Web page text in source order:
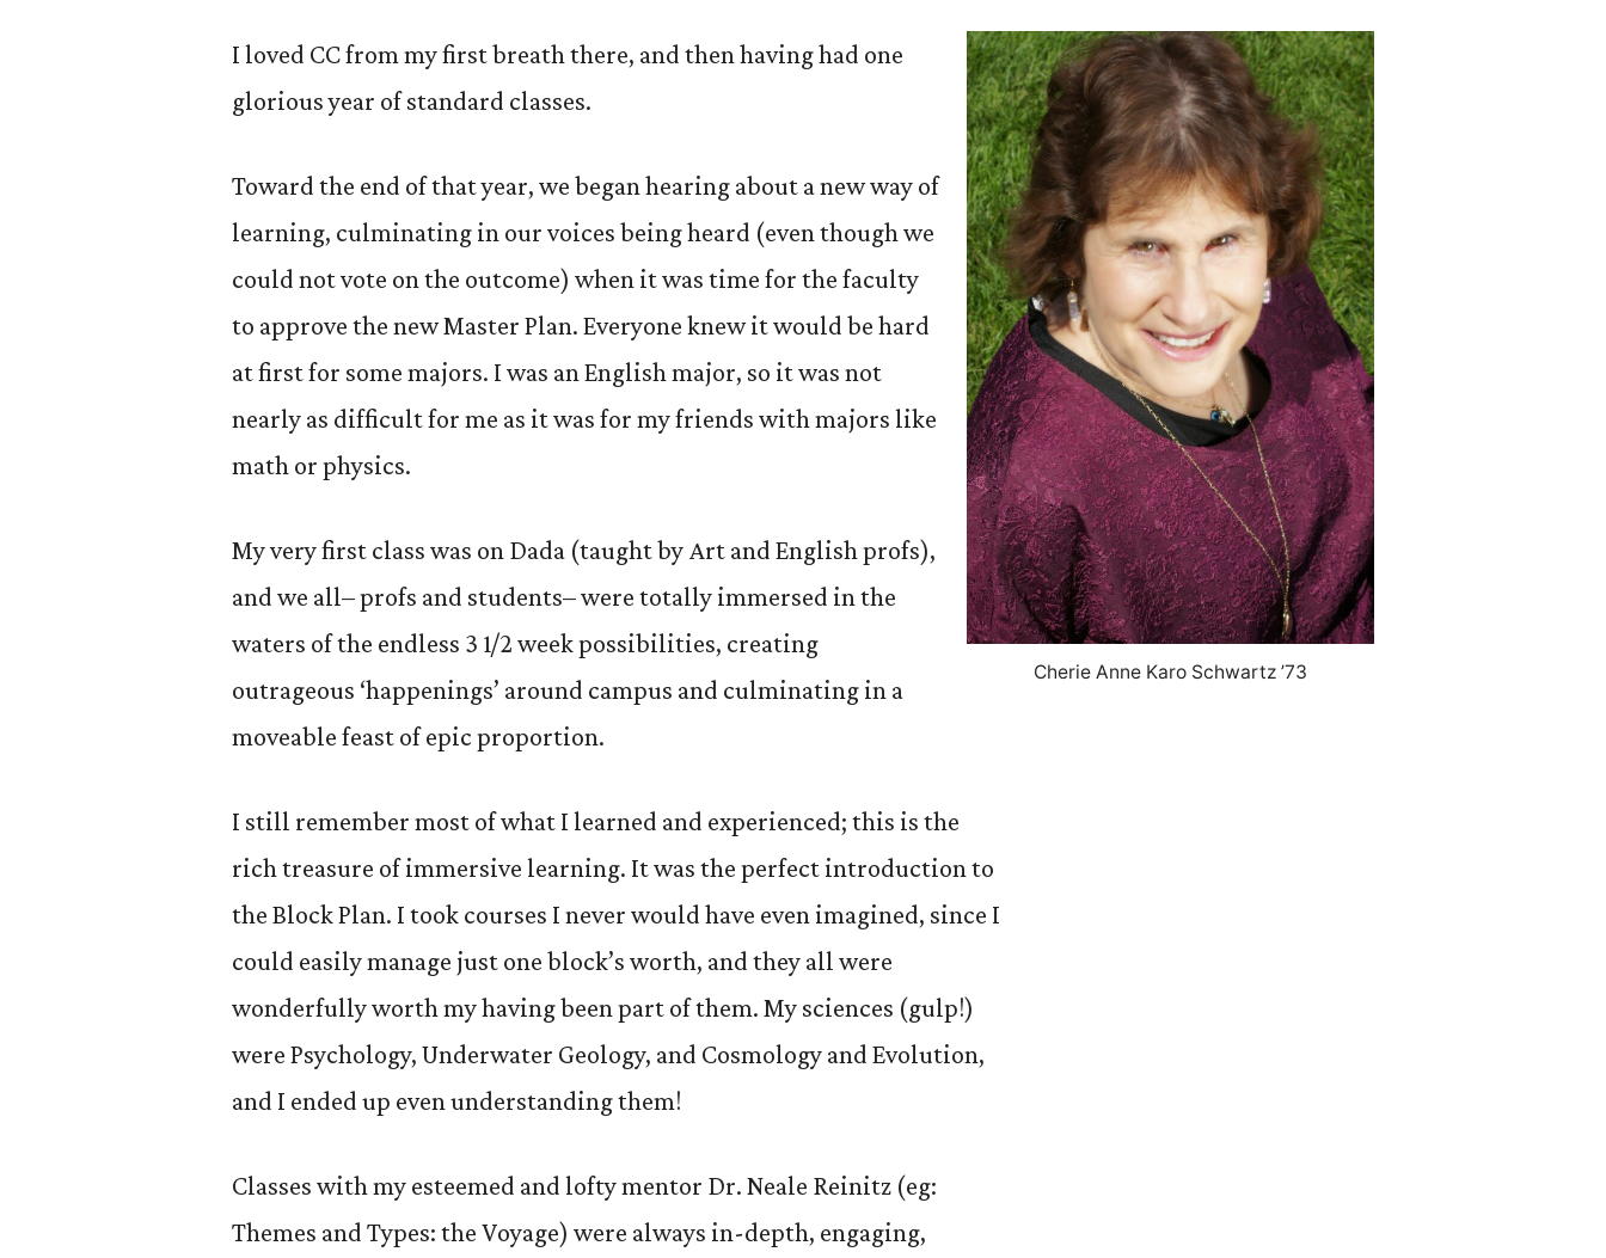
Cherie Anne Karo Schwartz ’73
I loved CC from my first breath there, and then having had one
glorious year of standard classes.
Toward the end of that year, we began hearing about a new way of
learning, culminating in our voices being heard (even though we
could not vote on the outcome) when it was time for the faculty
to approve the new Master Plan. Everyone knew it would be hard
at first for some majors. I was an English major, so it was not
nearly as difficult for me as it was for my friends with majors like
math or physics.
My very first class was on Dada (taught by Art and English profs),
and we all– profs and students– were totally immersed in the
waters of the endless 3 1/2 week possibilities, creating
outrageous ‘happenings’ around campus and culminating in a
moveable feast of epic proportion.
I still remember most of what I learned and experienced; this is the
rich treasure of immersive learning. It was the perfect introduction to
the Block Plan. I took courses I never would have even imagined, since I
could easily manage just one block’s worth, and they all were
wonderfully worth my having been part of them. My sciences (gulp!)
were Psychology, Underwater Geology, and Cosmology and Evolution,
and I ended up even understanding them!
Classes with my esteemed and lofty mentor Dr. Neale Reinitz (eg:
Themes and Types: the Voyage) were always in-depth, engaging,